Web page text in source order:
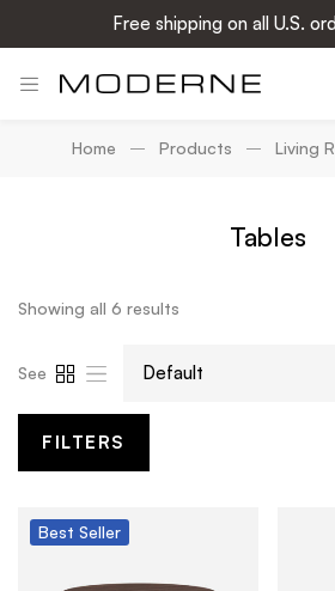
Free shipping on all U.S.
Home Products Living
Tables
Showing all 6 results
See
FILTERS
Best Seller